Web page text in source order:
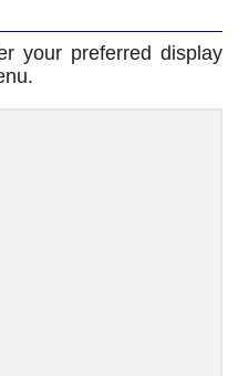
your preferred display